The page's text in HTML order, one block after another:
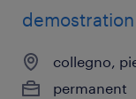
collegno,
permanent